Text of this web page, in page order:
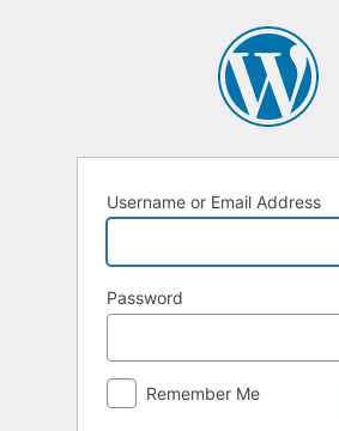
Username or Email Address
Password
Remember Me